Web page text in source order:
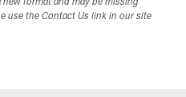
new format and may be missing
use the Contact Us link in our site